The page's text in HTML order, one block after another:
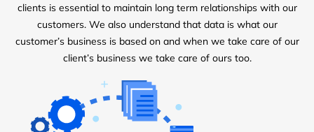
clients is essential to maintain long term relationships with our
customers. We also understand that data is what our
customer’s business is based on and when we take care of our
client’s business we take care of ours too.